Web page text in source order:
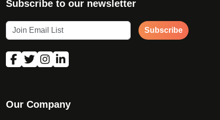
Subscribe to our newsletter
Subscribe
Our Company